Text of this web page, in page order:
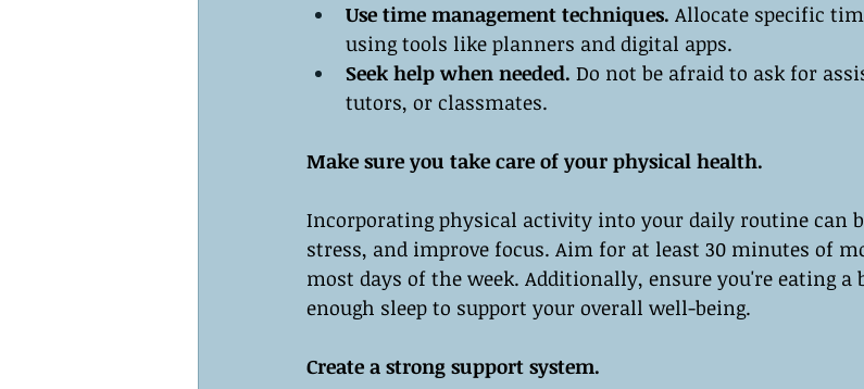
Use time management techniques. Allocate specific
using tools like planners and digital apps.
Seek help when needed. Do not be afraid to ask for
tutors, or classmates.
Make sure you take care of your physical health.
Incorporating physical activity into your daily routine can
stress, and improve focus. Aim for at least 30 minutes of
most days of the week. Additionally, ensure you're eating a
enough sleep to support your overall well-being.
Create a strong support system.